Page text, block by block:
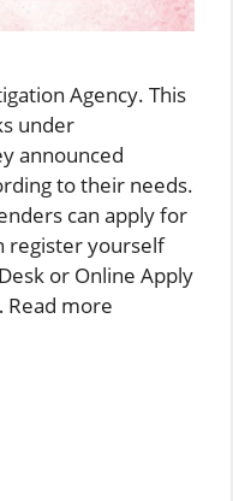
Agency. This
under
announced
to their needs.
can apply for
register yourself
or Online Apply
Read more